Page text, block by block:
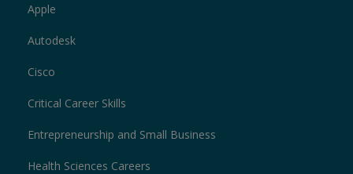
Apple
Autodesk
Cisco
Critical Career Skills
Entrepreneurship and Small Business
Health Sciences Careers